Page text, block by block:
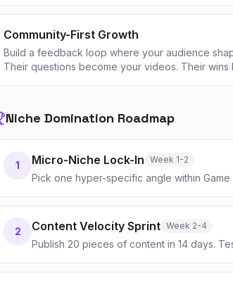
Community-First Growth
Build a feedback loop where your audience
Their questions become your videos. Their
Niche Domination Roadmap
1 Micro-Niche Lock-In Week 1-2
Pick one hyper-specific angle within
2 Content Velocity Sprint Week 2-4
Publish 20 pieces of content in 14 days.